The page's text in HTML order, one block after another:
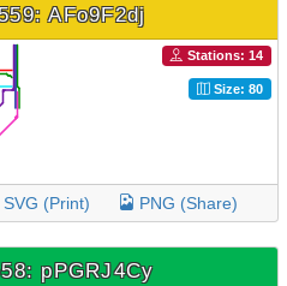
AFo9F2dj
Stations: 14
Size: 80
SVG (Print) PNG (Share)
pPGRJ4Cy